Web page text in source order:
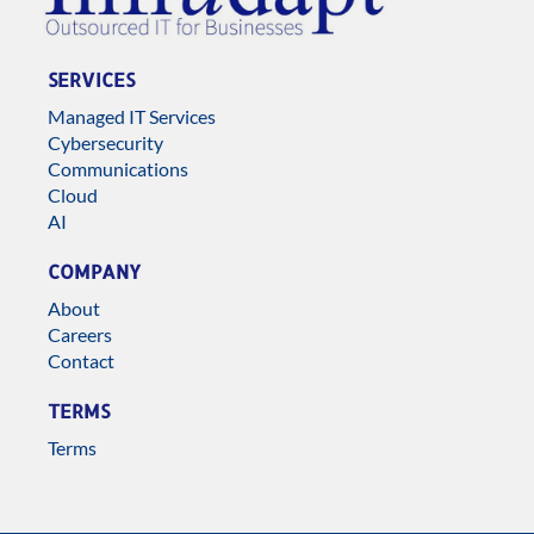
SERVICES
Managed IT Services
Cybersecurity
Communications
Cloud
AI
COMPANY
About
Careers
Contact
TERMS
Terms